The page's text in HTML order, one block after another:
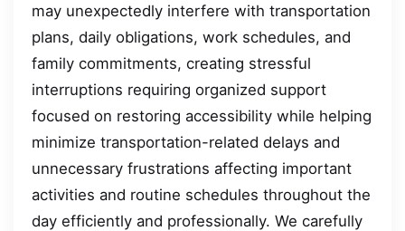
may unexpectedly interfere with transportation
plans, daily obligations, work schedules, and
family commitments, creating stressful
interruptions requiring organized support
focused on restoring accessibility while helping
minimize transportation-related delays and
unnecessary frustrations affecting important
activities and routine schedules throughout the
day efficiently and professionally. We carefully